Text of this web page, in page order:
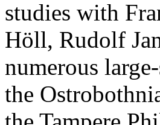
studies with
Höll, Rudolf
numerous
the